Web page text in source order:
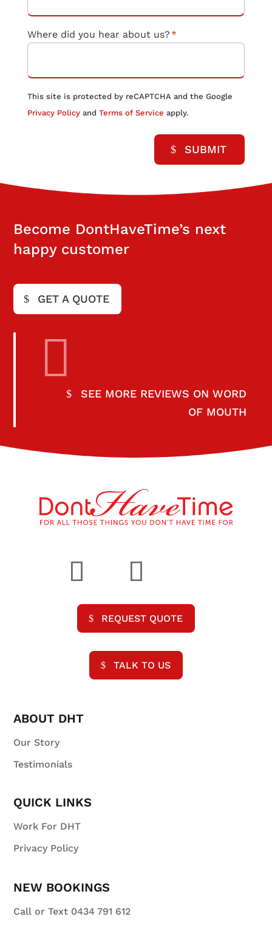
Where did you hear about us? *
This site is protected by reCAPTCHA and the Google
Privacy Policyand Terms of Service apply.
SUBMIT
Become DontHaveTime’s next
happy customer
GET A QUOTE

SEE MORE REVIEWS ON WORD
OF MOUTH
REQUEST QUOTE
TALK TO US
ABOUT DHT
Our Story
Testimonials
QUICK LINKS
Work For DHT
Privacy Policy
NEW BOOKINGS
Call or Text 0434 791 612